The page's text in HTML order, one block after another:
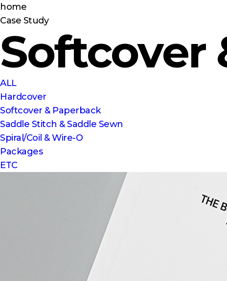
home
Case Study
Softcover
ALL
Hardcover
Softcover & Paperback
Saddle Stitch & Saddle Sewn
Spiral/Coil & Wire-O
Packages
ETC